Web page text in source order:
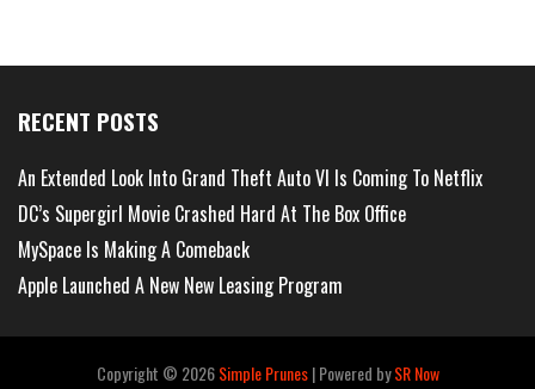
RECENT POSTS
An Extended Look Into Grand Theft Auto VI Is Coming To Netflix
DC’s Supergirl Movie Crashed Hard At The Box Office
MySpace Is Making A Comeback
Apple Launched A New New Leasing Program
Copyright © 2026Simple Prunes| Powered bySR Now